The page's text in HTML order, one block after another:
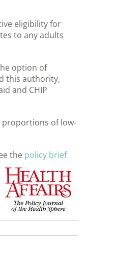
eligibility for
to any adults
option of
this authority,
and CHIP
proportions of low-
the policy brief